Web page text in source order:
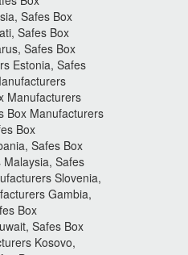
Safes Box
Safes Box
Safes Box
Estonia, Safes
Manufacturers
Box Manufacturers
Box
Safes Box
Safes
Slovenia,
Gambia,
Box
Safes Box
Kosovo,